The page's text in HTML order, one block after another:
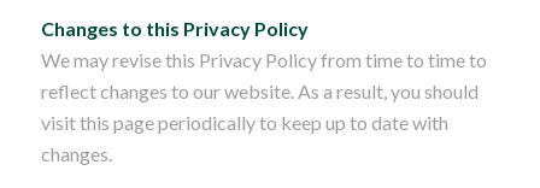
Changes to this Privacy Policy
We may revise this Privacy Policy from time to time to
reflect changes to our website. As a result, you should
visit this page periodically to keep up to date with
changes.